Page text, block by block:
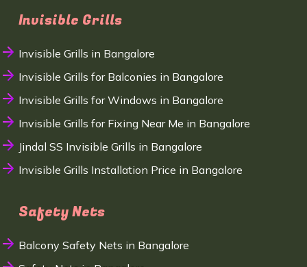
Invisible Grills
Invisible Grills in Bangalore
Invisible Grills for Balconies in Bangalore
Invisible Grills for Windows in Bangalore
Invisible Grills for Fixing Near Me in Bangalore
Jindal SS Invisible Grills in Bangalore
Invisible Grills Installation Price in Bangalore
Safety Nets
Balcony Safety Nets in Bangalore